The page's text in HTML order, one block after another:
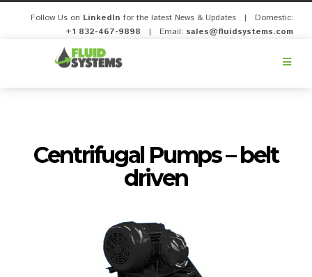
Follow Us on LinkedIn for the latest News & Updates | Domestic:
+1 832-467-9898 | Email: sales@fluidsystems.com
Fluid
Systems,
Centrifugal Pumps – belt
driven